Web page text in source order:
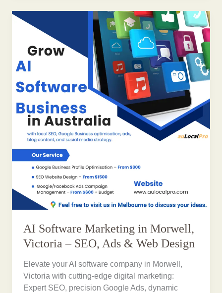
AI Software Marketing in Morwell,
Victoria – SEO, Ads & Web Design
Elevate your AI software company in Morwell,
Victoria with cutting-edge digital marketing:
Expert SEO, precision Google Ads, dynamic